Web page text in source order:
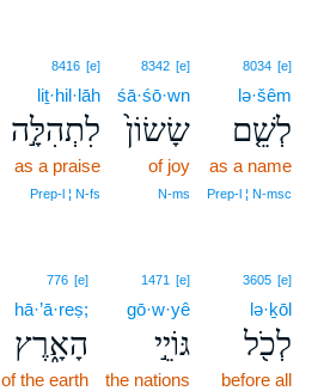
8034 [e]
lə·šêm
לְשֵׁ֤ם
as a name
Prep‑l ¦ N‑msc
8342 [e]
śā·śō·wn
שָׂשׂוֹן֙
of joy
N‑ms
8416 [e]
liṯ·hil·lāh
לִתְהִלָּ֣ה
as a praise
Prep‑l ¦ N‑fs
3605 [e]
lə·ḵōl
לְכֹ֖ל
before all
1471 [e]
gō·w·yê
גּוֹיֵ֣י
the nations
776 [e]
hā·’ā·reṣ;
הָאָ֑רֶץ
of the earth